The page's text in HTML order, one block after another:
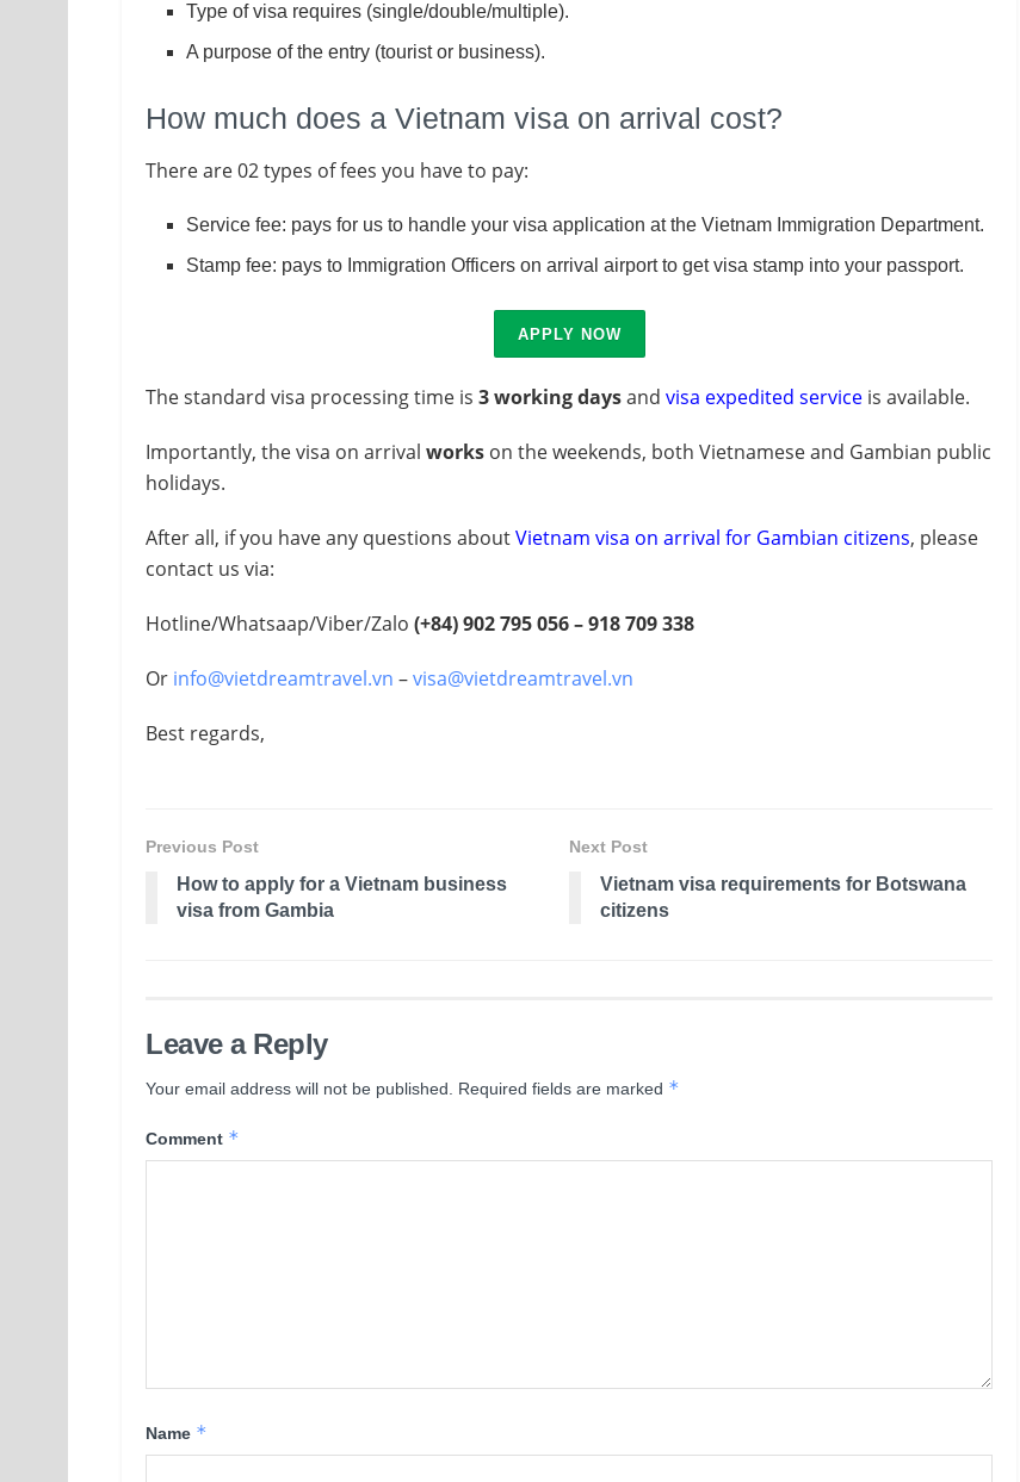
Type of visa requires (single/double/multiple).
A purpose of the entry (tourist or business).
How much does a Vietnam visa on arrival cost?
There are 02 types of fees you have to pay:
Service fee: pays for us to handle your visa application at the Vietnam Immigration Department.
Stamp fee: pays to Immigration Officers on arrival airport to get visa stamp into your passport.
APPLY NOW
The standard visa processing time is 3 working daysand visa expedited service is available.
Importantly, the visa on arrival works on the weekends, both Vietnamese and Gambian public
holidays.
After all, if you have any questions aboutVietnam visa on arrival for Gambian citizens, please
contact us via:
Hotline/Whatsaap/Viber/Zalo (+84) 902 795 056 – 918 709 338
Or info@vietdreamtravel.vn –visa@vietdreamtravel.vn
Best regards,
Previous Post
How to apply for a Vietnam business
visa from Gambia
Next Post
Vietnam visa requirements for Botswana
citizens
Leave a Reply
Your email address will not be published. Required fields are marked *
Comment *
Name *